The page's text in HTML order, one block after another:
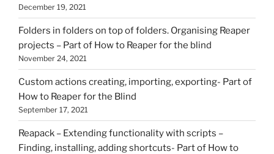
December 19, 2021
Folders in folders on top of folders. Organising Reaper
projects – Part of How to Reaper for the blind
November 24, 2021
Custom actions creating, importing, exporting- Part of
How to Reaper for the Blind
September 17, 2021
Reapack – Extending functionality with scripts –
Finding, installing, adding shortcuts- Part of How to